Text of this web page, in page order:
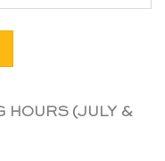
HOURS (JULY &